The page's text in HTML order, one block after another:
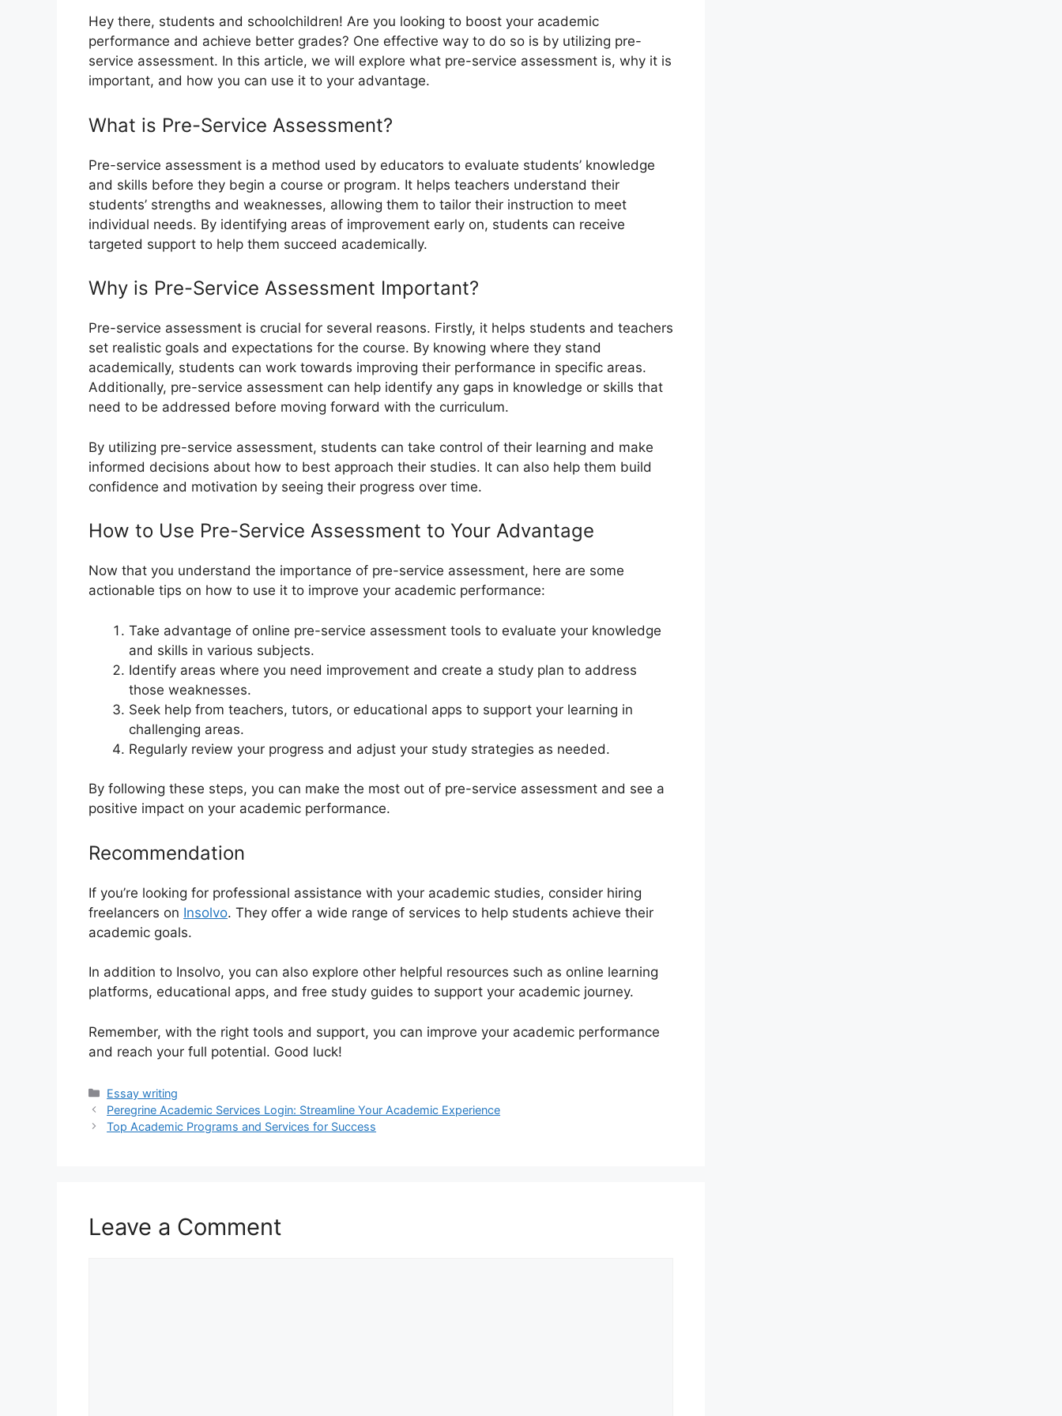
Hey there, students and schoolchildren! Are you looking to boost your academic
performance and achieve better grades? One effective way to do so is by utilizing pre-
service assessment. In this article, we will explore what pre-service assessment is, why it is
important, and how you can use it to your advantage.
What is Pre-Service Assessment?
Pre-service assessment is a method used by educators to evaluate students’ knowledge
and skills before they begin a course or program. It helps teachers understand their
students’ strengths and weaknesses, allowing them to tailor their instruction to meet
individual needs. By identifying areas of improvement early on, students can receive
targeted support to help them succeed academically.
Why is Pre-Service Assessment Important?
Pre-service assessment is crucial for several reasons. Firstly, it helps students and teachers
set realistic goals and expectations for the course. By knowing where they stand
academically, students can work towards improving their performance in specific areas.
Additionally, pre-service assessment can help identify any gaps in knowledge or skills that
need to be addressed before moving forward with the curriculum.
By utilizing pre-service assessment, students can take control of their learning and make
informed decisions about how to best approach their studies. It can also help them build
confidence and motivation by seeing their progress over time.
How to Use Pre-Service Assessment to Your Advantage
Now that you understand the importance of pre-service assessment, here are some
actionable tips on how to use it to improve your academic performance:
Take advantage of online pre-service assessment tools to evaluate your knowledge
and skills in various subjects.
Identify areas where you need improvement and create a study plan to address
those weaknesses.
Seek help from teachers, tutors, or educational apps to support your learning in
challenging areas.
Regularly review your progress and adjust your study strategies as needed.
By following these steps, you can make the most out of pre-service assessment and see a
positive impact on your academic performance.
Recommendation
If you’re looking for professional assistance with your academic studies, consider hiring
freelancers on Insolvo. They offer a wide range of services to help students achieve their
academic goals.
In addition to Insolvo, you can also explore other helpful resources such as online learning
platforms, educational apps, and free study guides to support your academic journey.
Remember, with the right tools and support, you can improve your academic performance
and reach your full potential. Good luck!
Categories
Essay writing
Peregrine Academic Services Login: Streamline Your Academic Experience
Top Academic Programs and Services for Success
Leave a Comment